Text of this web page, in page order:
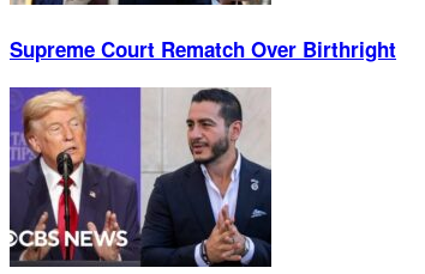
Supreme Court Rematch Over Birthright